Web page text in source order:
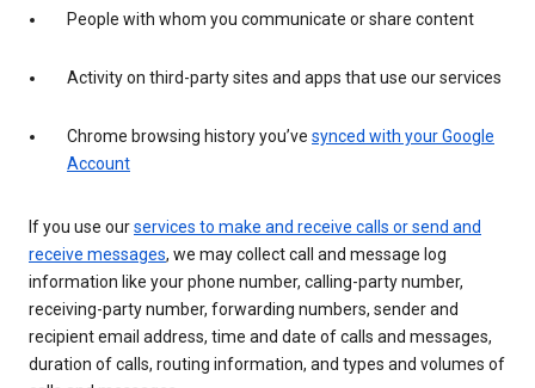
People with whom you communicate or share content
Activity on third-party sites and apps that use our services
Chrome browsing history you’ve synced with your Google
Account
If you use ourservices to make and receive calls or send and
receive messages, we may collect call and message log
information like your phone number, calling-party number,
receiving-party number, forwarding numbers, sender and
recipient email address, time and date of calls and messages,
duration of calls, routing information, and types and volumes of